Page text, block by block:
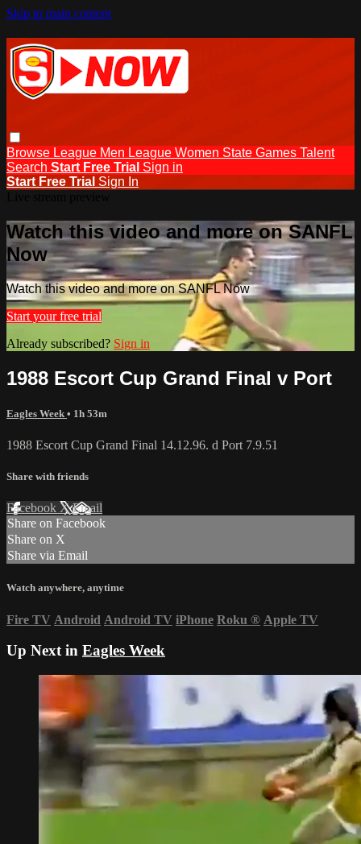
Skip to main content
Browse League Men League Women State Games Talent
Search Start Free Trial Sign in
Start Free Trial Sign In
Watch this video and more on SANFL
Now
Watch this video and more on SANFL Now
Start your free trial
Already subscribed? Sign in
1988 Escort Cup Grand Final v Port
Eagles Week • 1h 53m
1988 Escort Cup Grand Final 14.12.96. d Port 7.9.51
Share with friends
Facebook XEmail
Share on Facebook
Share on X
Share via Email
Watch anywhere, anytime
Fire TV Android Android TV iPhone Roku ® Apple TV
Up Next in Eagles Week